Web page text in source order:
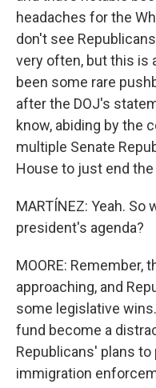
headaches for the
don't see
very often, but this is
been some rare
after the DOJ's
know, abiding by the
multiple Senate
House to just end
MARTÍNEZ: Yeah.
president's agenda?
MOORE: Remember,
approaching, and
some legislative
fund become a
Republicans' plans
immigration